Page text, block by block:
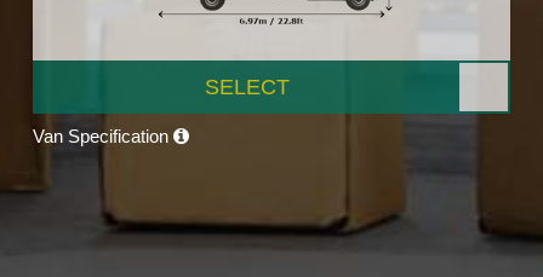
SELECT
Van Specification